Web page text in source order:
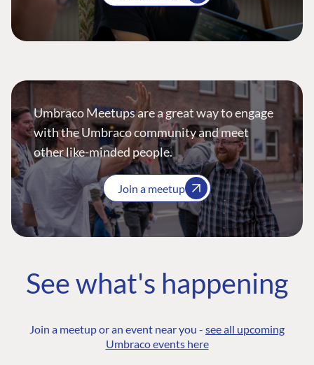
Umbraco Meetups are a great way to engage
with the Umbraco community and meet
other like-minded people.
Join a meetup
See what's happening
Join a meetup or an event near you - see all upcoming
Umbraco events here